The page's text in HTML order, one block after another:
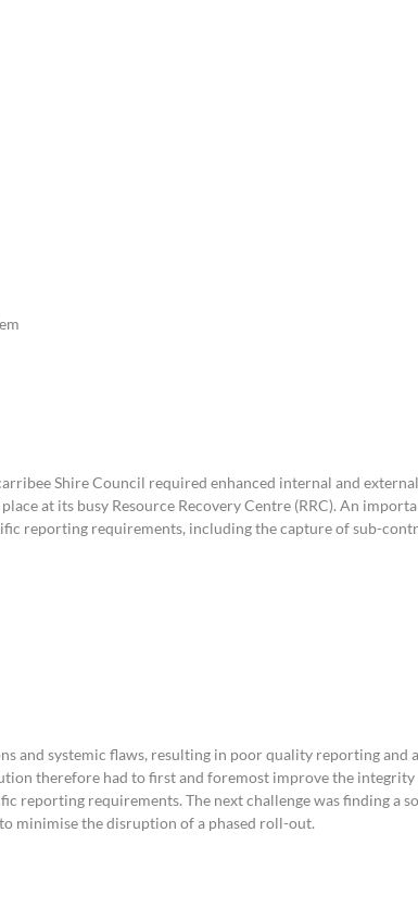
Shire Council required enhanced internal and external
at its busy Resource Recovery Centre (RRC). An
reporting requirements, including the capture of sub-
and systemic flaws, resulting in poor quality reporting and a
therefore had to first and foremost improve the integrity
reporting requirements. The next challenge was finding a
minimise the disruption of a phased roll-out.